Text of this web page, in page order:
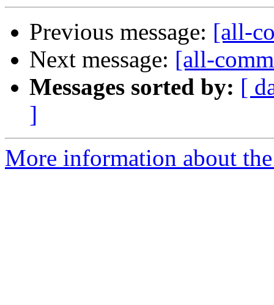
Previous message: [all-
Next message: [all-
Messages sorted by: [
]
More information about